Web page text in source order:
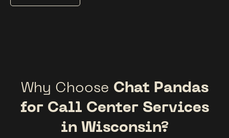
Why Choose Chat Pandas
for Call Center Services
in Wisconsin?